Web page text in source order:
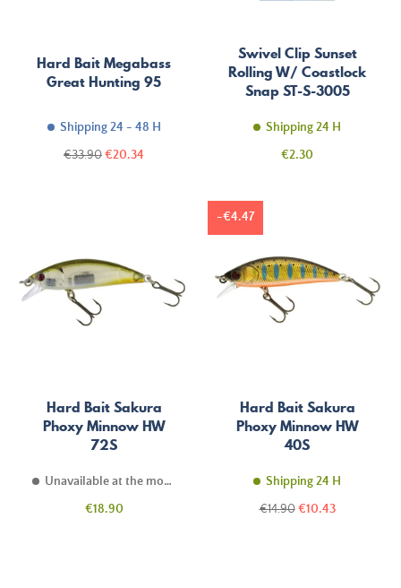
Hard Bait Megabass
Great Hunting 95
Shipping 24 - 48 H
Regular
€33.90Price
€20.34
Swivel Clip Sunset
Rolling W/ Coastlock
Snap ST-S-3005
Shipping 24 H
Price
€2.30
Hard Bait Sakura
Phoxy Minnow HW
72S
Unavailable at the moment
Price
€18.90
Hard Bait Sakura
Phoxy Minnow HW
40S
Shipping 24 H
Regular
€14.90 Price
€10.43
-€4.47